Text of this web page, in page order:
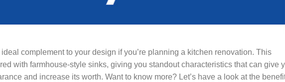
complement to your design if you’re planning a kitchen renovation. This
with farmhouse-style sinks, giving you standout characteristics that can give
and increase its worth. Want to know more? Let’s have a look at the